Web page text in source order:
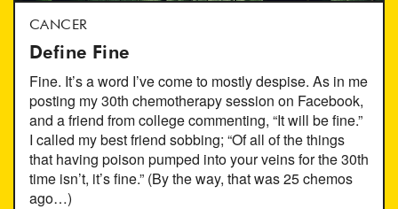
CANCER
Define Fine
Fine. It’s a word I’ve come to mostly despise. As in me
posting my 30th chemotherapy session on Facebook,
and a friend from college commenting, “It will be fine.”
I called my best friend sobbing; “Of all of the things
that having poison pumped into your veins for the 30th
time isn’t, it’s fine.” (By the way, that was 25 chemos
ago…)